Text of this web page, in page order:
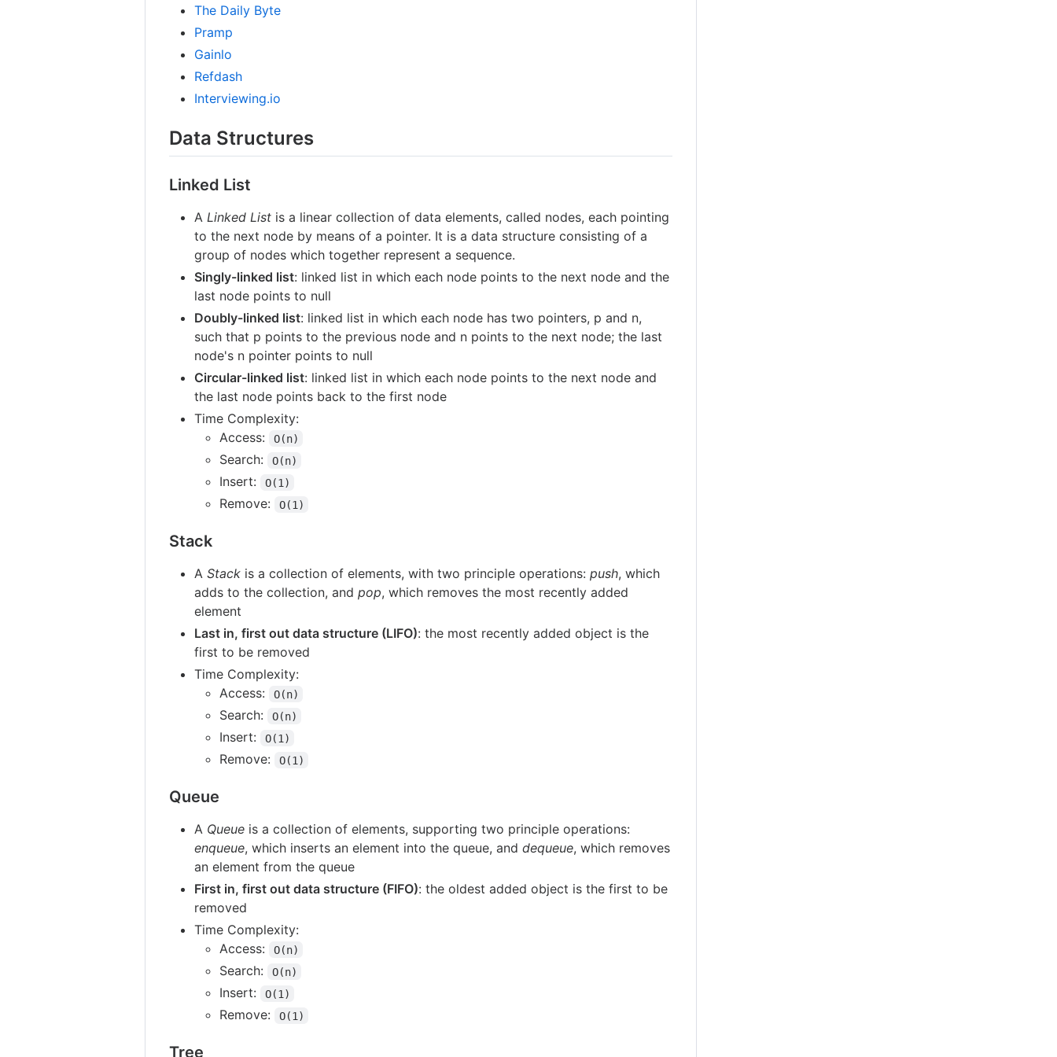
The Daily Byte
Pramp
Gainlo
Refdash
Interviewing.io
Data Structures
Linked List
ALinked List is a linear collection of data elements, called nodes, each pointing
to the next node by means of a pointer. It is a data structure consisting of a
group of nodes which together represent a sequence.
Singly-linked list: linked list in which each node points to the next node and the
last node points to null
Doubly-linked list: linked list in which each node has two pointers, p and n,
such that p points to the previous node and n points to the next node; the last
node's n pointer points to null
Circular-linked list: linked list in which each node points to the next node and
the last node points back to the first node
Time Complexity:
Access:
O(n)
Search: O(n)
Insert: O(1)
Remove: O(1)
Stack
AStack is a collection of elements, with two principle operations:push, which
adds to the collection, andpop, which removes the most recently added
element
Last in, first out data structure (LIFO): the most recently added object is the
first to be removed
Time Complexity:
Access:
O(n)
Search: O(n)
Insert: O(1)
Remove: O(1)
Queue
A Queue is a collection of elements, supporting two principle operations:
enqueue, which inserts an element into the queue, anddequeue, which removes
an element from the queue
First in, first out data structure (FIFO): the oldest added object is the first to be
removed
Time Complexity:
Access:
O(n)
Search: O(n)
Insert: O(1)
Remove: O(1)
Tree